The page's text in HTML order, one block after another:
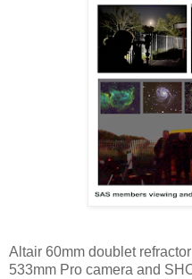
Altair 60mm doublet
533mm Pro camera and